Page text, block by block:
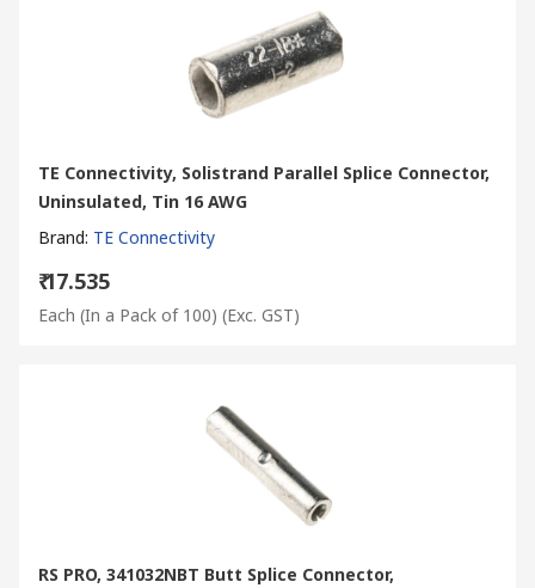
TE Connectivity, Solistrand Parallel Splice Connector,
Uninsulated, Tin 16 AWG
Brand: TE Connectivity
₹ 17.535
Each (In a Pack of 100) (Exc. GST)
RS PRO, 341032NBT Butt Splice Connector,